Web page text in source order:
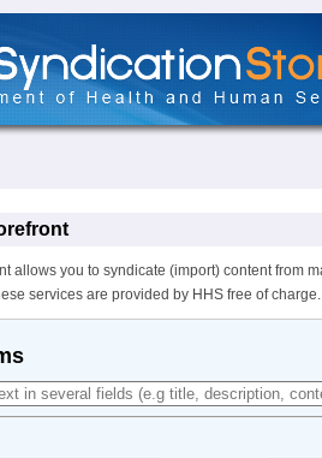
allows you to syndicate (import) content from
services are provided by HHS free of charge.